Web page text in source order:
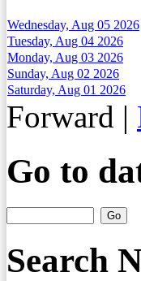
Wednesday, Aug 05 2026
Tuesday, Aug 04 2026
Monday, Aug 03 2026
Sunday, Aug 02 2026
Saturday, Aug 01 2026
Forward |
Go to
Search